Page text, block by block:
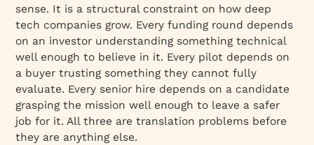
sense. It is a structural constraint on how deep
tech companies grow. Every funding round depends
on an investor understanding something technical
well enough to believe in it. Every pilot depends on
a buyer trusting something they cannot fully
evaluate. Every senior hire depends on a candidate
grasping the mission well enough to leave a safer
job for it. All three are translation problems before
they are anything else.